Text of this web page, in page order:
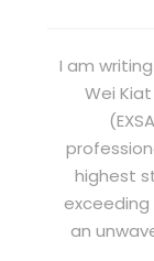
I am
Wei
highest
an